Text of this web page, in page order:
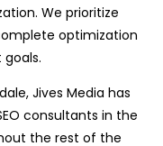
We prioritize
optimization
Jives Media has
consultants in the
the rest of the